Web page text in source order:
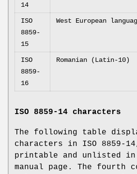
14
ISO
8859-
15
West European
ISO
8859-
16
Romanian (Latin-10)
ISO 8859-14 characters
The following table
characters in ISO 8859-
printable and unlisted
manual page. The fourth